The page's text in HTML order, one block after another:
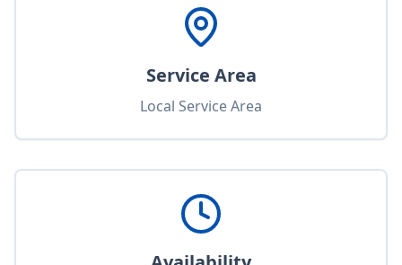
Service Area
Local Service Area